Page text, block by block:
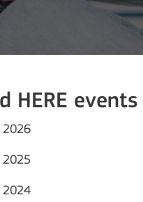
HERE
2026
2025
2024